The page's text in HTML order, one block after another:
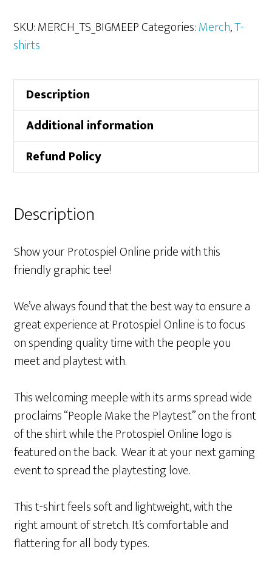
Playtest
the
Meeple
shirt
quantity
SKU:MERCH_TS_BIGMEEPCategories:Merch,T-
shirts
Description
Additional information
Refund Policy
Description
Show your Protospiel Online pride with this
friendly graphic tee!
We’ve always found that the best way to ensure a
great experience at Protospiel Online is to focus
on spending quality time with the people you
meet and playtest with.
This welcoming meeple with its arms spread wide
proclaims “People Make the Playtest” on the front
of the shirt while the Protospiel Online logo is
featured on the back. Wear it at your next gaming
event to spread the playtesting love.
This t-shirt feels soft and lightweight, with the
right amount of stretch. It’s comfortable and
flattering for all body types.